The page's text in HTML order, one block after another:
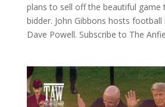
plans to sell off the beautiful game
bidder. John Gibbons hosts
Dave Powell. Subscribe to The